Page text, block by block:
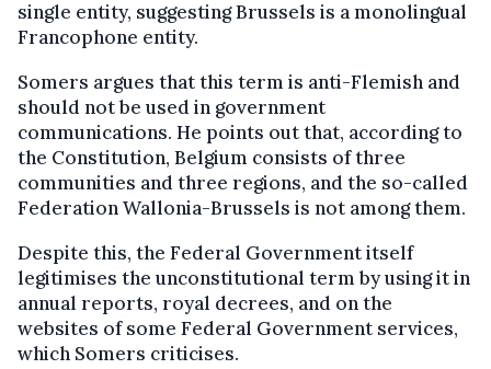
single entity, suggesting Brussels is a monolingual
Francophone entity.
Somers argues that this term is anti-Flemish and
should not be used in government
communications. He points out that, according to
the Constitution, Belgium consists of three
communities and three regions, and the so-called
Federation Wallonia-Brussels is not among them.
Despite this, the Federal Government itself
legitimises the unconstitutional term by using it in
annual reports, royal decrees, and on the
websites of some Federal Government services,
which Somers criticises.